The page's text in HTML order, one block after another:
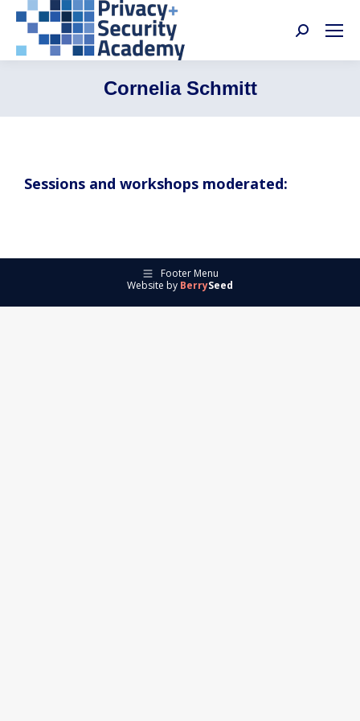
Search:
Cornelia Schmitt
Sessions and workshops moderated:
Footer Menu
Website by BerrySeed